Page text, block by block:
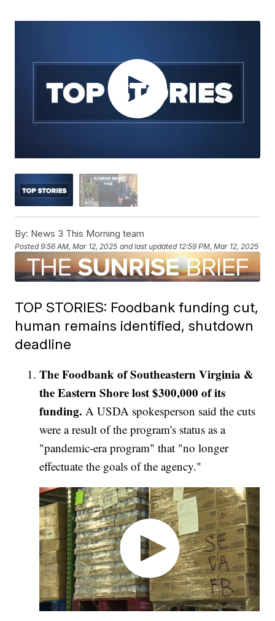
By: News 3 This Morning team
Posted9:56 AM, Mar 12, 2025 and last updated 12:59 PM, Mar 12, 2025
TOP STORIES: Foodbank funding cut,
human remains identified, shutdown
deadline
The Foodbank of Southeastern Virginia &
the Eastern Shore lost $300,000 of its
funding.A USDA spokesperson said the cuts
were a result of the program's status as a
"pandemic-era program" that "no longer
effectuate the goals of the agency."